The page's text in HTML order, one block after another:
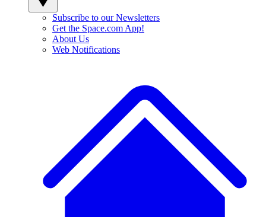
Subscribe to our Newsletters
Get the Space.com App!
About Us
Web Notifications